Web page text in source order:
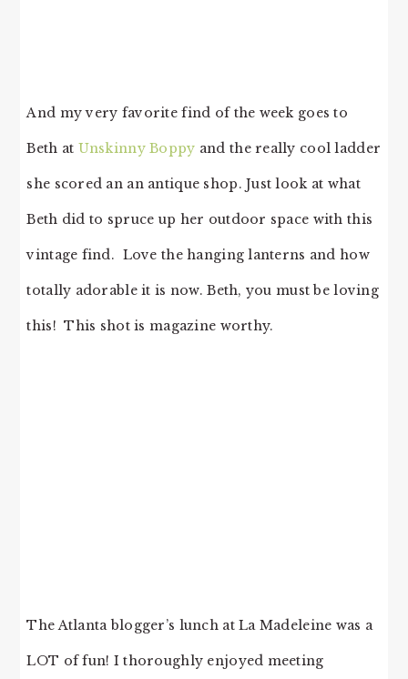
And my very favorite find of the week goes to
Beth at Unskinny Boppy and the really cool ladder
she scored an an antique shop. Just look at what
Beth did to spruce up her outdoor space with this
vintage find. Love the hanging lanterns and how
totally adorable it is now. Beth, you must be loving
this! This shot is magazine worthy.
The Atlanta blogger’s lunch at La Madeleine was a
LOT of fun! I thoroughly enjoyed meeting